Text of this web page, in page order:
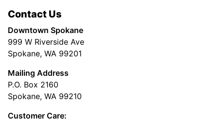
Contact Us
Downtown Spokane
999 W Riverside Ave
Spokane, WA 99201
Mailing Address
P.O. Box 2160
Spokane, WA 99210
Customer Care: